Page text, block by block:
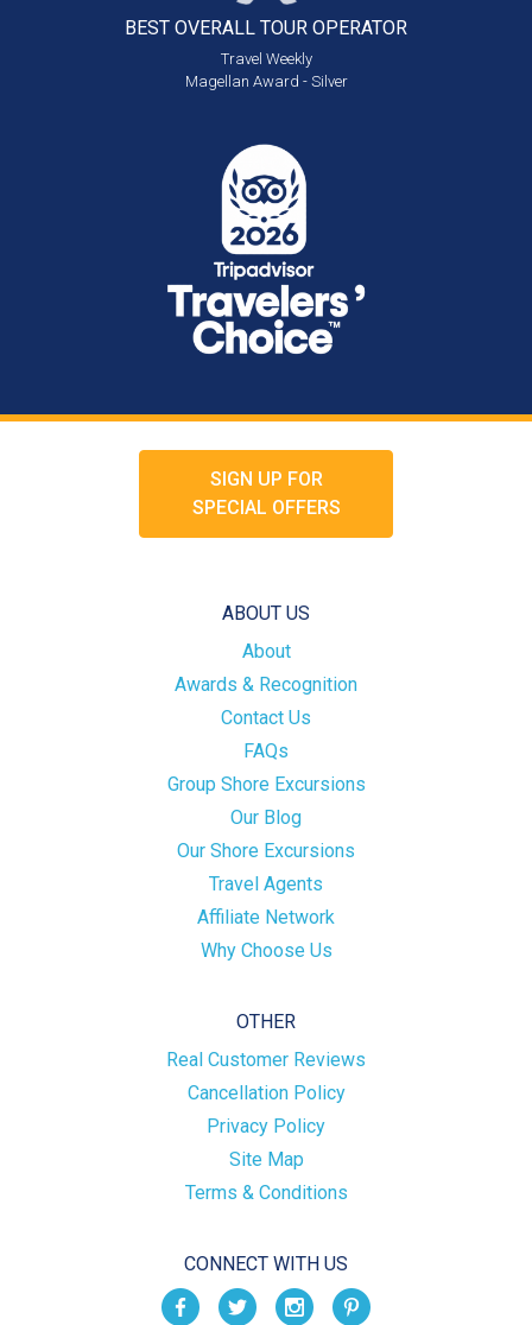
BEST OVERALL TOUR OPERATOR
Travel Weekly
Magellan Award - Silver
SIGN UP FOR
SPECIAL OFFERS
ABOUT US
About
Awards & Recognition
Contact Us
FAQs
Group Shore Excursions
Our Blog
Our Shore Excursions
Travel Agents
Affiliate Network
Why Choose Us
OTHER
Real Customer Reviews
Cancellation Policy
Privacy Policy
Site Map
Terms & Conditions
CONNECT WITH US